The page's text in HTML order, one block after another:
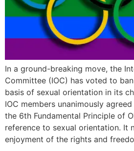
In a ground-breaking move, the
Committee (IOC) has voted to
basis of sexual orientation in its
IOC members unanimously
the 6th Fundamental Principle of
reference to sexual orientation. It
enjoyment of the rights and